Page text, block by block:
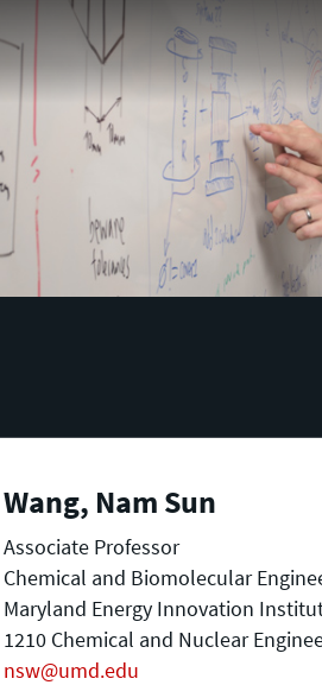
Wang, Nam Sun
Associate Professor
Chemical and Biomolecular
Maryland Energy Innovation
1210 Chemical and Nuclear
nsw@umd.edu